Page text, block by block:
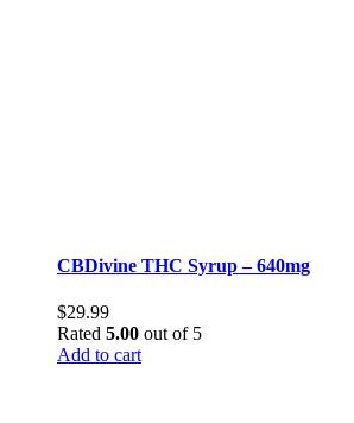
CBDivine THC Syrup – 640mg
$29.99
Rated 5.00 out of 5
Add to cart